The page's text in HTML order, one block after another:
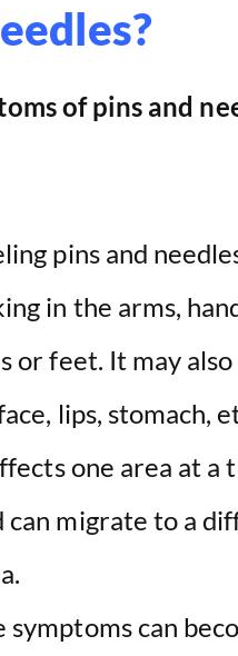
of pins and
pins and
in the arms,
or feet. It may
lips, stomach,
one area at a
can migrate to a
symptoms can